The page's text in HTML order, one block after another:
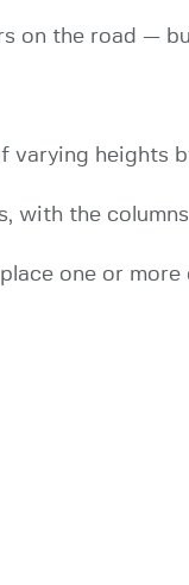
on the road —
heights
the
one or